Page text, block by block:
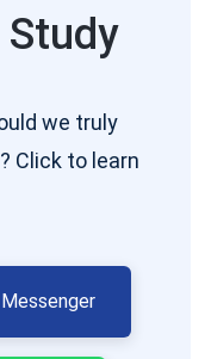
Study
we truly
Click to learn